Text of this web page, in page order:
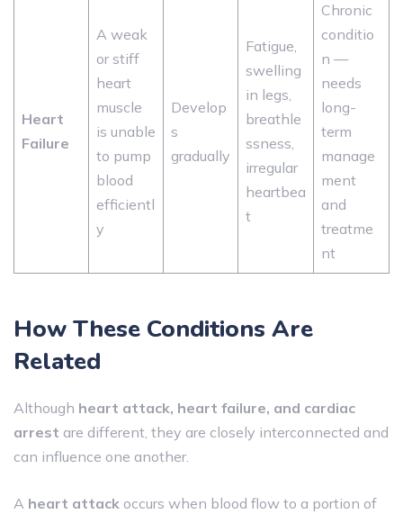
Heart
Failure
A weak
or stiff
heart
muscle
is unable
to pump
blood
efficientl
y
Develop
s
gradually
Fatigue,
swelling
in legs,
breathle
ssness,
irregular
heartbea
t
Chronic
conditio
n —
needs
long-
term
manage
ment
and
treatme
nt
How These Conditions Are
Related
Although heart attack, heart failure, and cardiac
arrest are different, they are closely interconnected and
can influence one another.
A heart attack occurs when blood flow to a portion of